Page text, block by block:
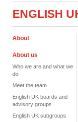
ENGLISH
About
About us
Who we are and what we
do
Meet the team
English UK boards and
advisory groups
English UK subgroups